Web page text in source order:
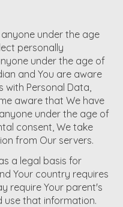
under the age
personally
under the age of
and You are aware
with Personal Data,
aware that We have
under the age of
consent, We take
from Our servers.
a legal basis for
Your country requires
require Your parent's
use that information.